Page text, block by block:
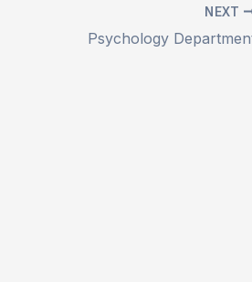
NEXT
Psychology